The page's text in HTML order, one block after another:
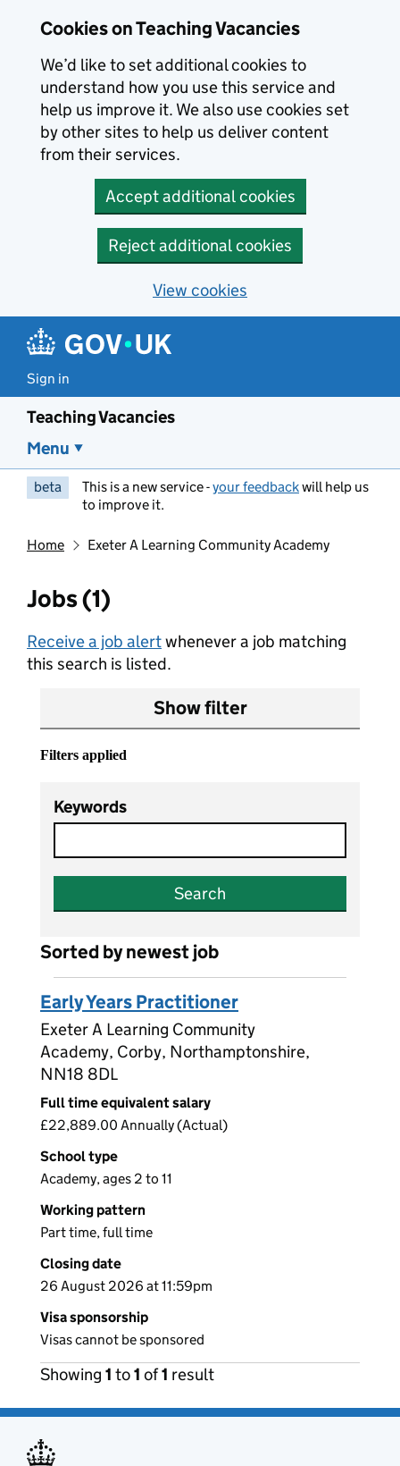
Cookies on Teaching Vacancies
We’d like to set additional cookies to
understand how you use this service and
help us improve it. We also use cookies set
by other sites to help us deliver content
from their services.
Accept additional cookies
Reject additional cookies
View cookies
Sign in
Teaching Vacancies
Menu
beta This is a new service -your feedbackwill help us
to improve it.
Home Exeter A Learning Community Academy
Jobs (1)
Receive a job alertwhenever a job matching
this search is listed.
Show filter
Filters applied
Keywords
Search
Sorted by newest job
Early Years Practitioner
Exeter A Learning Community
Academy, Corby, Northamptonshire,
NN18 8DL
Full time equivalent salary
£22,889.00 Annually (Actual)
School type
Academy, ages 2 to 11
Working pattern
Part time, full time
Closing date
26 August 2026 at 11:59pm
Visa sponsorship
Visas cannot be sponsored
Showing 1 to1 of1 result